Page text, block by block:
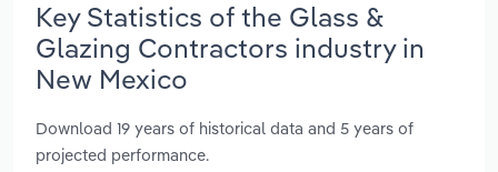
Key Statistics of the Glass &
Glazing Contractors industry in
New Mexico
Download 19 years of historical data and 5 years of
projected performance.